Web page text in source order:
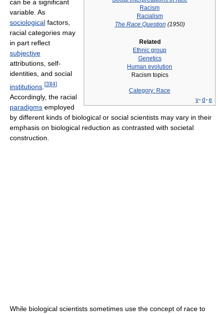
Racism
Racialism
The Race Question (1950)
Related
Ethnic group
Genetics
Human evolution
Racism topics
Category: Race
v· d · e
can be a significant
variable. As
sociological factors,
racial categories may
in part reflect
subjective
attributions, self-
identities, and social
institutions [3] [4]
Accordingly, the racial
paradigms employed
by different kinds of biological or social scientists may vary in their
emphasis on biological reduction as contrasted with societal
construction.
While biological scientists sometimes use the concept of race to